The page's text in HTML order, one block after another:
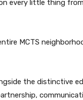
every little thing
MCTS
the distinctive